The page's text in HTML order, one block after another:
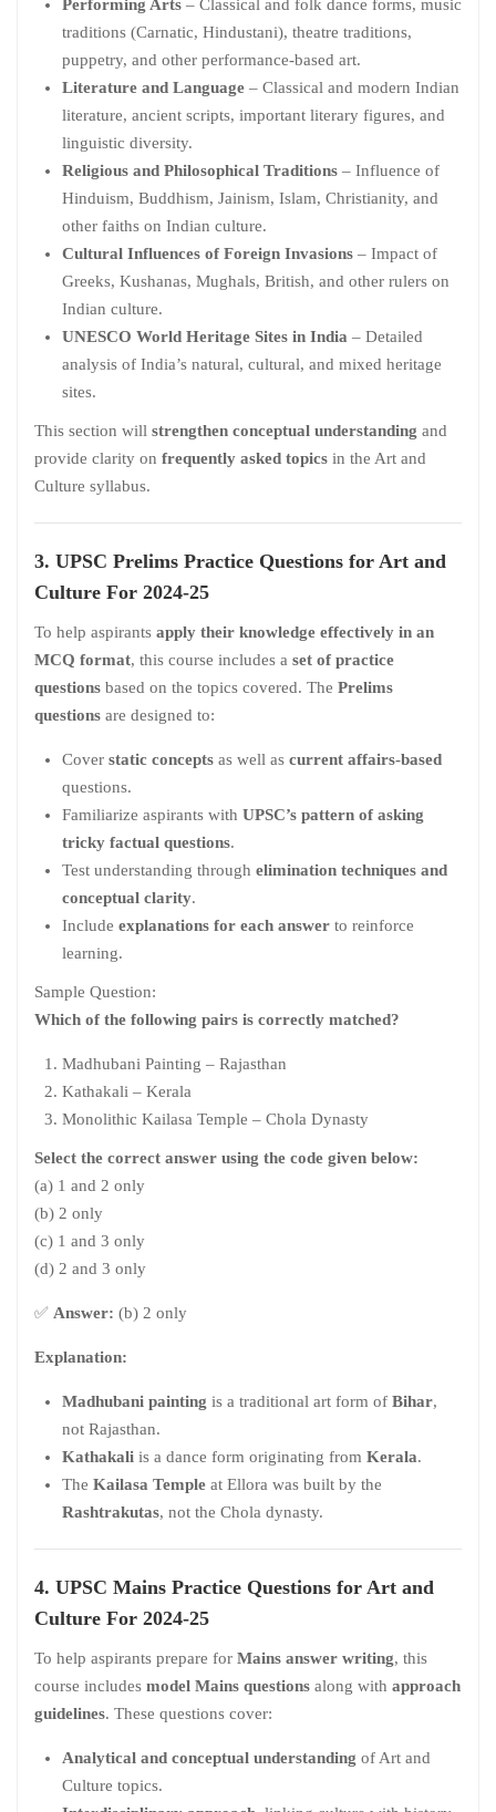
Performing Arts – Classical and folk dance forms, music
traditions (Carnatic, Hindustani), theatre traditions,
puppetry, and other performance-based art.
Literature and Language – Classical and modern Indian
literature, ancient scripts, important literary figures, and
linguistic diversity.
Religious and Philosophical Traditions – Influence of
Hinduism, Buddhism, Jainism, Islam, Christianity, and
other faiths on Indian culture.
Cultural Influences of Foreign Invasions – Impact of
Greeks, Kushanas, Mughals, British, and other rulers on
Indian culture.
UNESCO World Heritage Sites in India – Detailed
analysis of India’s natural, cultural, and mixed heritage
sites.
This section will strengthen conceptual understanding and
provide clarity on frequently asked topics in the Art and
Culture syllabus.
3. UPSC Prelims Practice Questions for Art and
Culture For 2024-25
To help aspirants apply their knowledge effectively in an
MCQ format, this course includes a set of practice
questions based on the topics covered. The Prelims
questions are designed to:
Cover static concepts as well as current affairs-based
questions.
Familiarize aspirants with UPSC’s pattern of asking
tricky factual questions.
Test understanding through elimination techniques and
conceptual clarity.
Include explanations for each answer to reinforce
learning.
Sample Question:
Which of the following pairs is correctly matched?
Madhubani Painting – Rajasthan
Kathakali – Kerala
Monolithic Kailasa Temple – Chola Dynasty
Select the correct answer using the code given below:
(a) 1 and 2 only
(b) 2 only
(c) 1 and 3 only
(d) 2 and 3 only
✅ Answer: (b) 2 only
Explanation:
Madhubani painting is a traditional art form of Bihar,
not Rajasthan.
Kathakali is a dance form originating from Kerala.
The Kailasa Temple at Ellora was built by the
Rashtrakutas, not the Chola dynasty.
4. UPSC Mains Practice Questions for Art and
Culture For 2024-25
To help aspirants prepare for Mains answer writing, this
course includes model Mains questions along with approach
guidelines. These questions cover:
Analytical and conceptual understanding of Art and
Culture topics.